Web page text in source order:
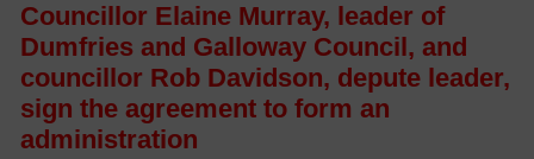
Councillor Elaine Murray, leader of
Dumfries and Galloway Council, and
councillor Rob Davidson, depute leader,
sign the agreement to form an
administration